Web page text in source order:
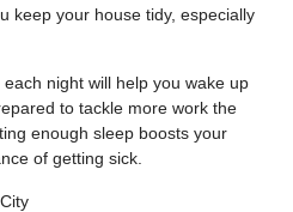
keep your house tidy, especially
night will help you wake up
to tackle more work the
enough sleep boosts your
of getting sick.